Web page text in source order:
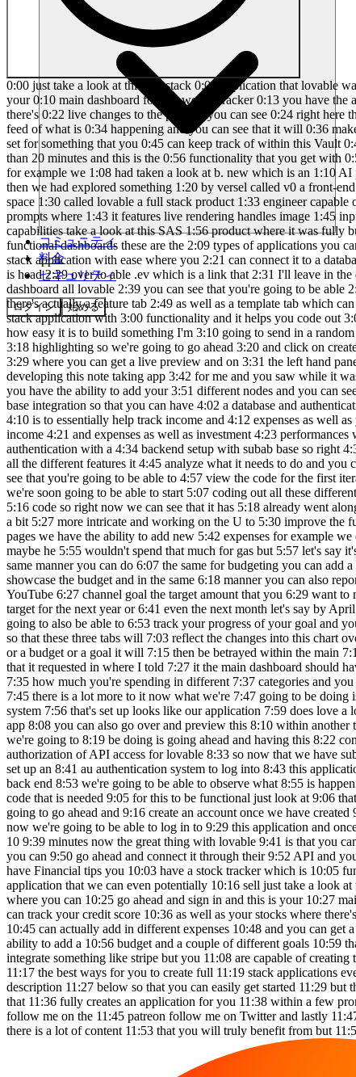
コミュニティ
料金
セキュリティ
ログイン 始める
0:00 just take a look at this full stack 0:01 application that lovable was capable of 0:03 creating where it has worked on creating 0:06 an authentication system where you can 0:08 go ahead and sign in and this is your 0:10 main dashboard for this wealth tracker 0:13 you have the ability to track your 0:15 recent uh expenses as well as your 0:17 income you can track your credit score 0:20 as well as your stocks where there's 0:22 live changes to the price as you can see 0:24 right here there's also Financial tips 0:26 whenever you go to the expense tab you 0:28 can actually add in different expenses 0:31 and you can get a live feed of what is 0:34 happening and you can see that it will 0:36 make the changes back on the main page 0:38 now you also have the ability to add a 0:40 budget and a couple of different goals 0:42 that you can set for something that you 0:45 can keep track of within this Vault 0:47 Tracker app and essentially you can also 0:49 even integrate something like stripe but 0:51 you are capable of creating this within 0:53 less than 20 minutes and this is the 0:56 functionality that you get with 0:58 lovable on this channel 1:00 we have showcased a variety of AI 1:03 software Engineers that are reshaping 1:05 how we build applications for example we 1:08 had taken a look at b. new which is an 1:10 AI powered web development agent that 1:12 lets you prompt run edit and deploy full 1:15 stack applications directly from your 1:17 browser then we had explored something 1:20 by versel called v0 a front-end Builder 1:23 that codes based off your prompts and 1:25 today I'm excited to introduce Another 1:28 Game Changer in the AI development space 1:30 called lovable a full stack product 1:33 engineer capable of fully automating app 1:35 development from backend to front end 1:38 lovable generates instant intuitive 1:41 designs based off of your prompts where 1:43 it features live rendering handles image 1:45 input offers instant undo and enables 1:49 collaborative branching to simplify the 1:51 development process to Showcase lovable 1:53 capabilities take a look at this SAS 1:56 product where it was fully built 1:58 entirely with lovable without writing a 2:01 single line of code this SAS application 2:04 transforms API endpoints into beautiful 2:07 functional dashboards these are the 2:09 types of applications you can create 2:11 effortlessly with lovable this is why 2:14 today I'll be demonstrating how you can 2:16 use l bable to build virtually any full 2:19 stack application with ease where you 2:21 can connect it to a database where you 2:23 can have authentication and so much more 2:25 so with that thought let's get started 2:27 what I want you guys to do first is head 2:29 over to able .ev which is a link that 2:31 I'll leave in the description below once 2:33 you are here create an account and you 2:34 can easily then get started with lovable 2:37 this is the main dashboard all lovable 2:39 you can see that you're going to be able 2:40 to manage all your projects within my 2:42 projects tab you have different latest 2:45 builds that have been made by the 2:46 community there's actually a feature tab 2:49